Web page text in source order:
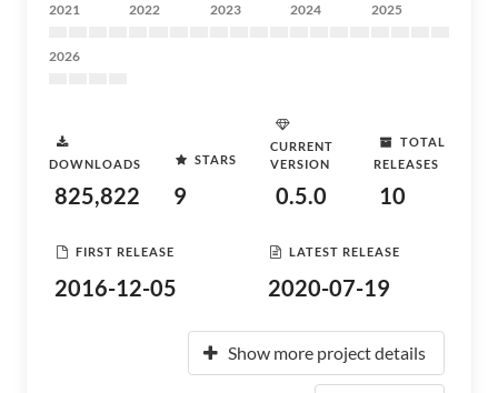
2021 2022 2023 2024 2025
2026
DOWNLOADS
825,822
STARS
9
CURRENT
VERSION
0.5.0
TOTAL
RELEASES
10
FIRST RELEASE
2016-12-05
LATEST RELEASE
2020-07-19
Show more project details